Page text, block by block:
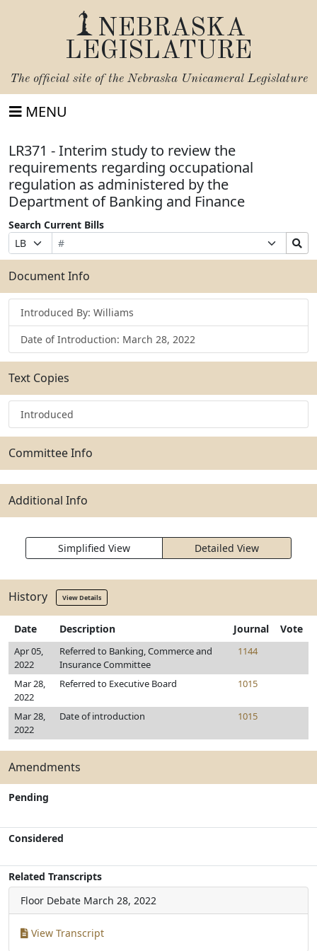
NEBRASKA
LEGISLATURE
The official site of the Nebraska Unicameral Legislature
MENU
LR371 - Interim study to review the
requirements regarding occupational
regulation as administered by the
Department of Banking and Finance
Search Current Bills
Prefix
Selection
Bill
Number
Suffix
Selection
Search
Bills
Submit
Document Info
Introduced By: Williams
Date of Introduction: March 28, 2022
Text Copies
Introduced
Committee Info
Additional Info
Simplified View Detailed View
History View Details
Date Description Journal Vote
Apr 05,
2022
Referred to Banking, Commerce and
Insurance Committee
1144
Mar 28,
2022
Referred to Executive Board 1015
Mar 28,
2022
Date of introduction 1015
Amendments
Pending
Considered
Related Transcripts
Floor Debate March 28, 2022
View Transcript